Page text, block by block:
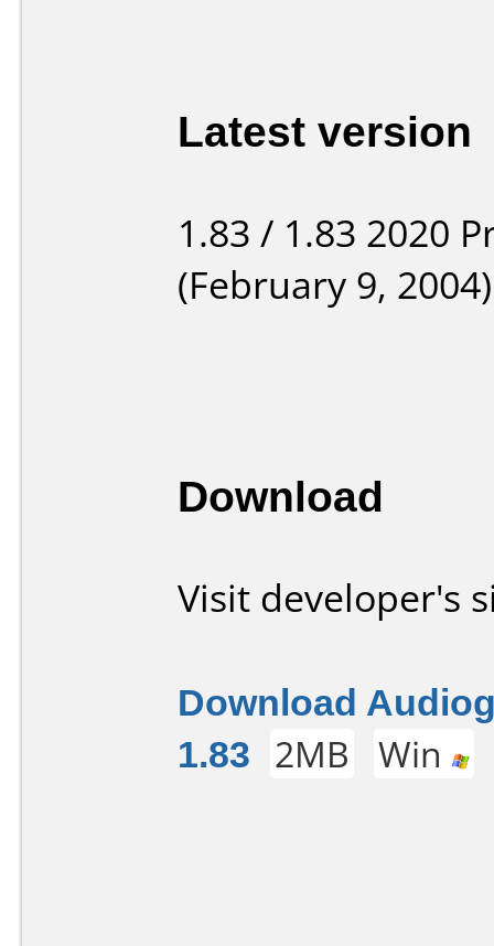
Latest version
1.83 / 1.83 2020
(February 9, 2004)
Download
Visit developer's
Download
1.83 2MB Win